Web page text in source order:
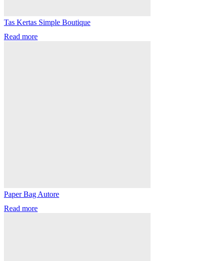
Tas Kertas Simple Boutique
Read more
Paper Bag Autore
Read more